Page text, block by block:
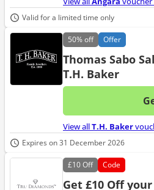
Valid for a limited time only
50%off Offer
Thomas Sabo
T.H. Baker
View allT.H. Baker
Expires on 31 December 2026
£10Off Code
Get £10 Off